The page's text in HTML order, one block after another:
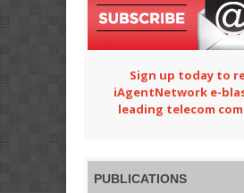
Sign up today to
iAgentNetwork e-
leading telecom
PUBLICATIONS